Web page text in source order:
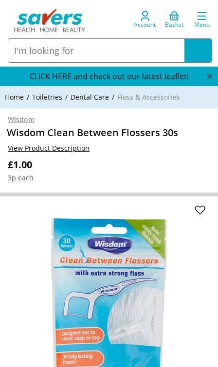
Account Basket Menu
CLICK HERE and check out our latest leaflet!
Home Toiletries Dental Care Floss & Accessories
Wisdom
Wisdom Clean Between Flossers 30s
£1.00
3p each
View Product Description